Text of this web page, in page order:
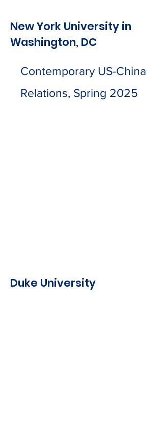
New York University in
Washington, DC
Contemporary US-China
Relations, Spring 2025
Duke University